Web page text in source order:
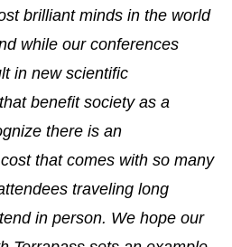
brilliant minds in the world
while our conferences
in new scientific
benefit society as a
there is an
that comes with so many
traveling long
in person. We hope our